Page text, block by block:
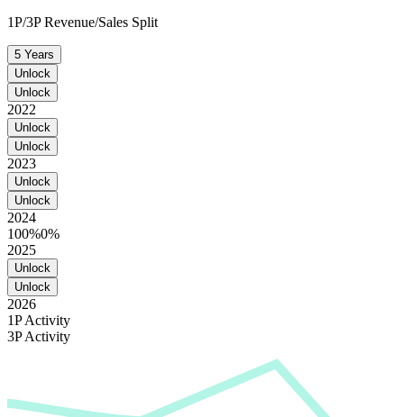
1P/3P Revenue/Sales Split
5 Years
Unlock
Unlock
2022
Unlock
Unlock
2023
Unlock
Unlock
2024
100%0%
2025
Unlock
Unlock
2026
1P Activity
3P Activity